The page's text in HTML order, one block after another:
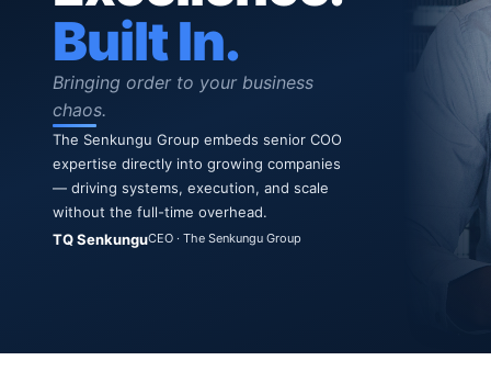
Built In.
Bringing order to your business
chaos.
The Senkungu Group embeds senior COO
expertise directly into growing companies
— driving systems, execution, and scale
without the full-time overhead.
TQ SenkunguCEO · The Senkungu Group